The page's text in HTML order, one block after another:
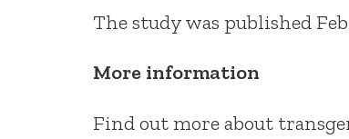
The study was published
More information
Find out more about